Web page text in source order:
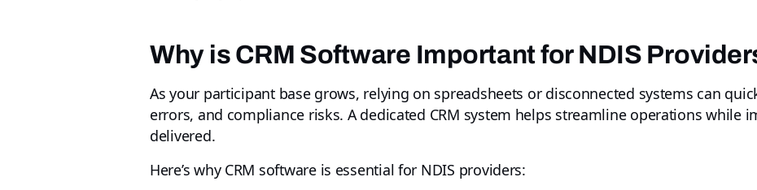
Why is CRM Software Important for NDIS
As your participant base grows, relying on spreadsheets or disconnected systems can
errors, and compliance risks. A dedicated CRM system helps streamline operations while
delivered.
Here’s why CRM software is essential for NDIS providers: